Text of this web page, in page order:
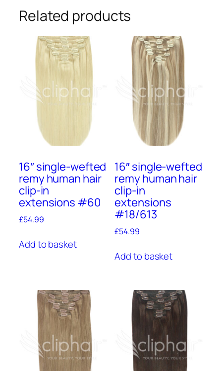
Related products
16″ single-wefted
remy human hair
clip-in
extensions #60
£54.99
Add to basket
16″ single-wefted
remy human hair
clip-in
extensions
#18/613
£54.99
Add to basket